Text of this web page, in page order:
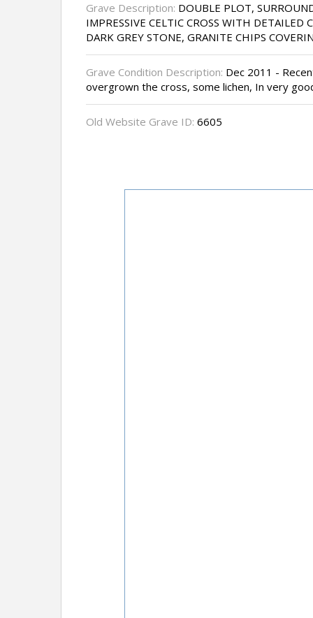
Grave Description: DOUBLE PLOT,
IMPRESSIVE CELTIC CROSS WITH DETAILED
DARK GREY STONE, GRANITE CHIPS
Grave Condition Description: Dec 2011 -
overgrown the cross, some lichen, In very
Old Website Grave ID: 6605